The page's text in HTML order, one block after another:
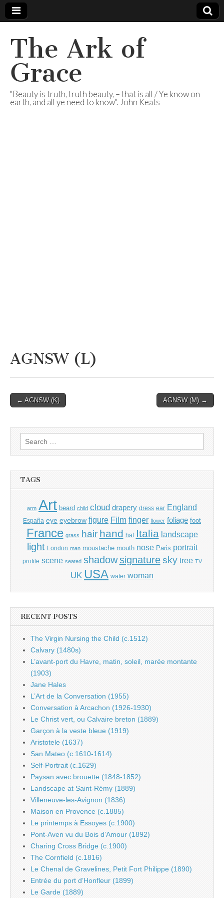
The Ark of
Grace
"Beauty is truth, truth beauty, – that is all / Ye know on
earth, and all ye need to know". John Keats
AGNSW (L)
Post
← AGNSW (K) AGNSW (M) →
Search
for:
TAGS
arm Art beard child cloud drapery dress ear England
España eye eyebrow figure Film finger flower foliage foot
France grass hair hand hat Italia landscape
light London man moustache mouth nose Paris portrait
profile scene seated shadow signature sky tree TV
UK USA water woman
RECENT POSTS
The Virgin Nursing the Child (c.1512)
Calvary (1480s)
L’avant-port du Havre, matin, soleil, marée montante
(1903)
Jane Hales
L’Art de la Conversation (1955)
Conversation à Arcachon (1926-1930)
Le Christ vert, ou Calvaire breton (1889)
Garçon à la veste bleue (1919)
Aristotele (1637)
San Mateo (c.1610-1614)
Self-Portrait (c.1629)
Paysan avec brouette (1848-1852)
Landscape at Saint-Rémy (1889)
Villeneuve-les-Avignon (1836)
Maison en Provence (c.1885)
Le printemps à Essoyes (c.1900)
Pont-Aven vu du Bois d’Amour (1892)
Charing Cross Bridge (c.1900)
The Cornfield (c.1816)
Le Chenal de Gravelines, Petit Fort Philippe (1890)
Entrée du port d’Honfleur (1899)
Le Garde (1889)